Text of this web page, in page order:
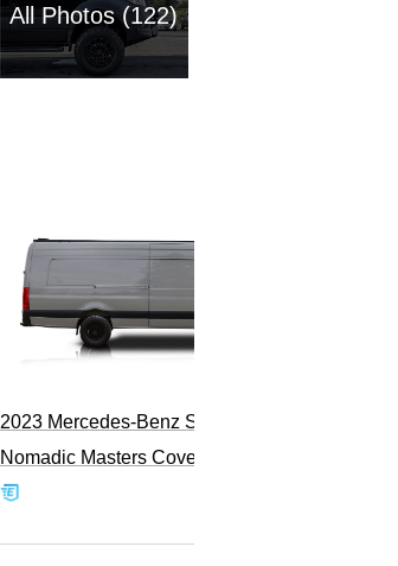
All Photos (122)
2023 Mercedes-Benz Sprinter 2500
Nomadic Masters Covert Land Yacht